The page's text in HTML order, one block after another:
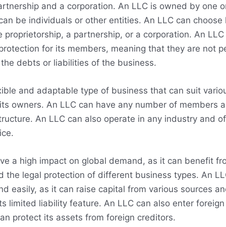
and a corporation. An LLC is owned by one
be individuals or other entities. An LLC can choose
proprietorship, a partnership, or a corporation. An
for its members, meaning that they are not
debts or liabilities of the business.
and adaptable type of business that can suit
owners. An LLC can have any number of members
An LLC can also operate in any industry and
a high impact on global demand, as it can benefit
the legal protection of different business types. An
easily, as it can raise capital from various sources
limited liability feature. An LLC can also enter
protect its assets from foreign creditors.